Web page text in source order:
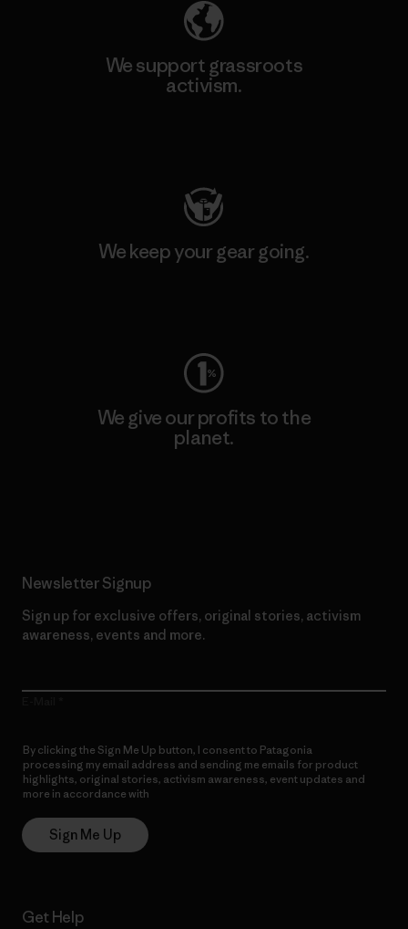
We support grassroots
activism.
We keep your gear going.
We give our profits to the
planet.
Newsletter Signup
Sign up for exclusive offers, original stories, activism
awareness, events and more.
By clicking the Sign Me Up button, I consent to Patagonia
processing my email address and sending me emails for product
highlights, original stories, activism awareness, event updates and
more in accordance with
Sign Me Up
Get Help